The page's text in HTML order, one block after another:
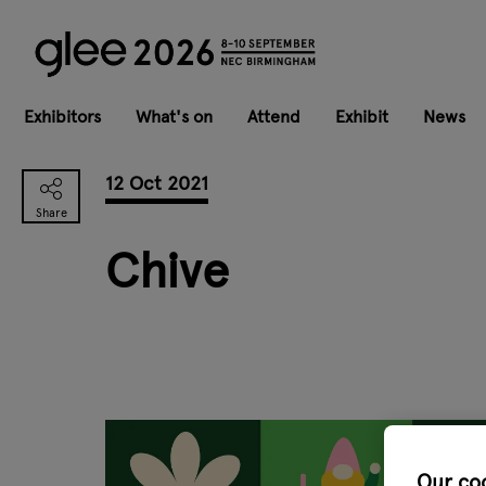
Exhibitors What's on Attend Exhibit News
12 Oct 2021
Chive